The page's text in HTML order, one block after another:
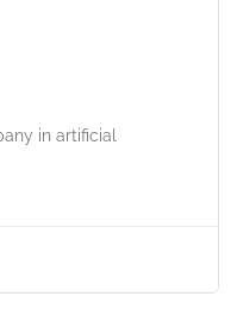
in artificial